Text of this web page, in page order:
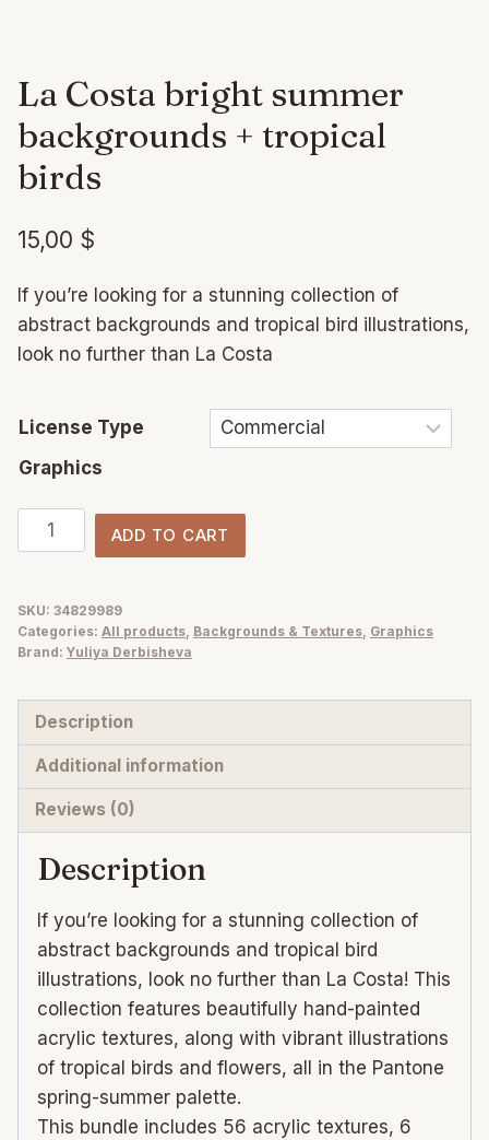
La Costa bright summer
backgrounds + tropical
birds
15,00 $
If you’re looking for a stunning collection of
abstract backgrounds and tropical bird illustrations,
look no further than La Costa
License Type
Graphics
Costa
summer
backgrounds
tropical
birds
quantity
ADD TO CART
SKU: 34829989
Categories: All products, Backgrounds & Textures, Graphics
Brand: Yuliya Derbisheva
Description
Additional information
Reviews (0)
Description
If you’re looking for a stunning collection of
abstract backgrounds and tropical bird
illustrations, look no further than La Costa! This
collection features beautifully hand-painted
acrylic textures, along with vibrant illustrations
of tropical birds and flowers, all in the Pantone
spring-summer palette.
This bundle includes 56 acrylic textures, 6